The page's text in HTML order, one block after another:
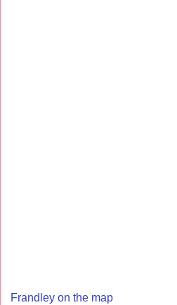
Frandley on the map